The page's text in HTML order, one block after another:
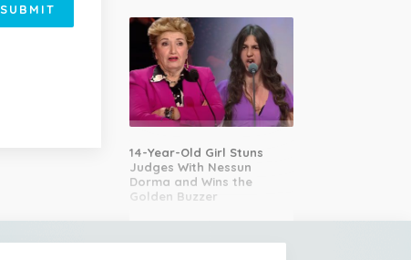
14-Year-Old Girl Stuns
Judges With Nessun
Dorma and Wins the
Golden Buzzer
SUBMIT